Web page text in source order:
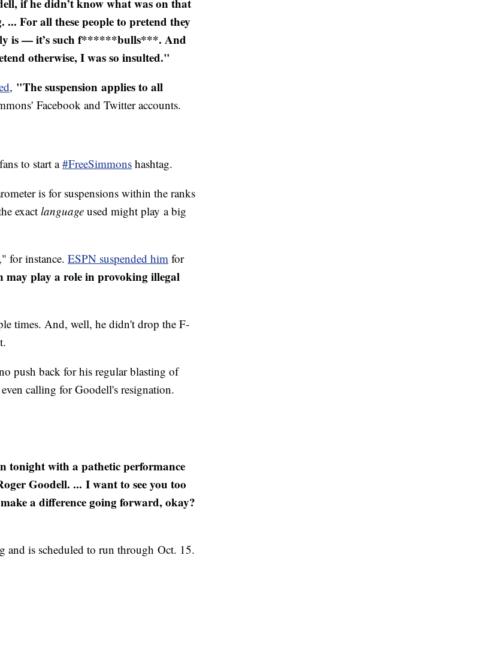
if he didn’t know what was on that
... For all these people to pretend they
is — it’s such f******bulls***. And
otherwise, I was so insulted."
, "The suspension applies to all
Facebook and Twitter accounts.
to start a#FreeSimmons hashtag.
is for suspensions within the ranks
exact language used might play a big
for instance. ESPN suspended him for
may play a role in provoking illegal
times. And, well, he didn't drop the F-
push back for his regular blasting of
calling for Goodell's resignation.
tonight with a pathetic performance
Goodell. ... I want to see you too
a difference going forward, okay?
and is scheduled to run through Oct. 15.